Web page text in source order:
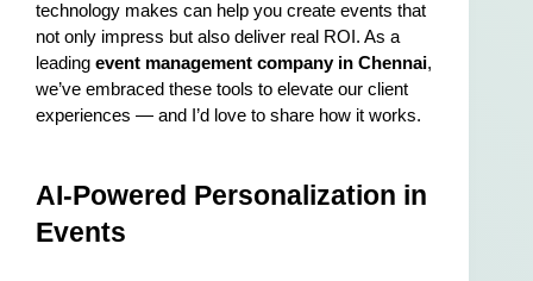
technology makes can help you create events that
not only impress but also deliver real ROI. As a
leading event management company in Chennai,
we’ve embraced these tools to elevate our client
experiences — and I’d love to share how it works.
AI-Powered Personalization in
Events